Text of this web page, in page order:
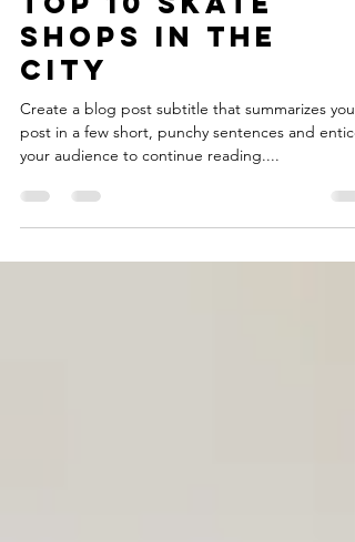
Feb 15, 2021
2 min read
Top 10 skate
shops in the
city
Create a blog post subtitle that summarizes your
your audience to continue reading....